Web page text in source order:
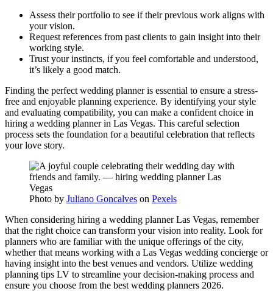
Assess their portfolio to see if their previous work aligns with
your vision.
Request references from past clients to gain insight into their
working style.
Trust your instincts, if you feel comfortable and understood,
it’s likely a good match.
Finding the perfect wedding planner is essential to ensure a stress-
free and enjoyable planning experience. By identifying your style
and evaluating compatibility, you can make a confident choice in
hiring a wedding planner in Las Vegas. This careful selection
process sets the foundation for a beautiful celebration that reflects
your love story.
Photo by Juliano Goncalves on Pexels
When considering hiring a wedding planner Las Vegas, remember
that the right choice can transform your vision into reality. Look for
planners who are familiar with the unique offerings of the city,
whether that means working with a Las Vegas wedding concierge or
having insight into the best venues and vendors. Utilize wedding
planning tips LV to streamline your decision-making process and
ensure you choose from the best wedding planners 2026.